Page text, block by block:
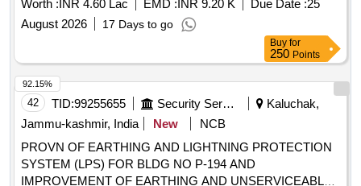
FLAMEPROOF EXHAUST FAN AT PYROTECHNIC BAY
SE SECTION AT INS DEGA VISAKHAPATNAM
Worth :INR 4.60 Lac EMD :INR 9.20 K Due Date :25
August 2026
17 Days to go
Buy for
250 Points
42 TID:99255655 Security Services
Kaluchak,
Jammu-kashmir, India
New
NCB
PROVN OF EARTHING AND LIGHTNING PROTECTION
SYSTEM (LPS) FOR BLDG NO P-194 AND
IMPROVEMENT OF EARTHING AND UNSERVICEABLE
92.15%